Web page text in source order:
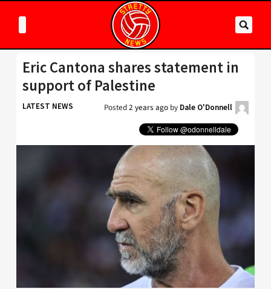
Eric Cantona shares statement in
support of Palestine
LATEST NEWS Posted2 years ago by Dale O'Donnell